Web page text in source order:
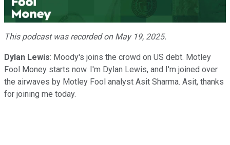
Video
This podcast was recorded on May 19, 2025.
Dylan Lewis: Moody's joins the crowd on US debt. Motley
Fool Money starts now. I'm Dylan Lewis, and I'm joined over
the airwaves by Motley Fool analyst Asit Sharma. Asit, thanks
for joining me today.